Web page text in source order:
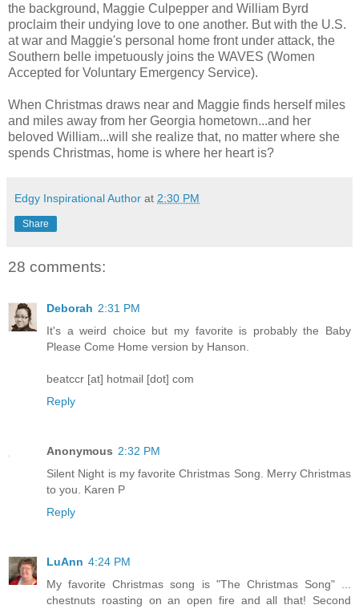
the background, Maggie Culpepper and William Byrd
proclaim their undying love to one another. But with the U.S.
at war and Maggie's personal home front under attack, the
Southern belle impetuously joins the WAVES (Women
Accepted for Voluntary Emergency Service).
When Christmas draws near and Maggie finds herself miles
and miles away from her Georgia hometown...and her
beloved William...will she realize that, no matter where she
spends Christmas, home is where her heart is?
Edgy Inspirational Author at 2:30 PM
Share
28 comments:
Deborah 2:31 PM
It's a weird choice but my favorite is probably the Baby
Please Come Home version by Hanson.
beatccr [at] hotmail [dot] com
Reply
Anonymous 2:32 PM
Silent Night is my favorite Christmas Song. Merry Christmas
to you. Karen P
Reply
LuAnn 4:24 PM
My favorite Christmas song is "The Christmas Song" ...
chestnuts roasting on an open fire and all that! Second